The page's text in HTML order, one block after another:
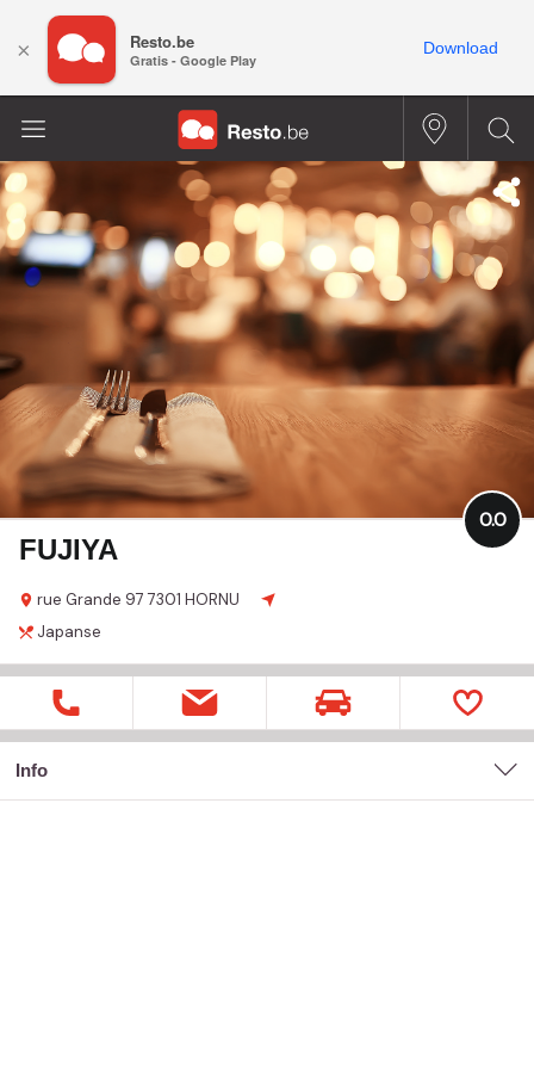
FUJIYA
rue Grande 97 7301 HORNU
0.0
Japanse
Info
× Resto.be
Gratis - Google Play
Download